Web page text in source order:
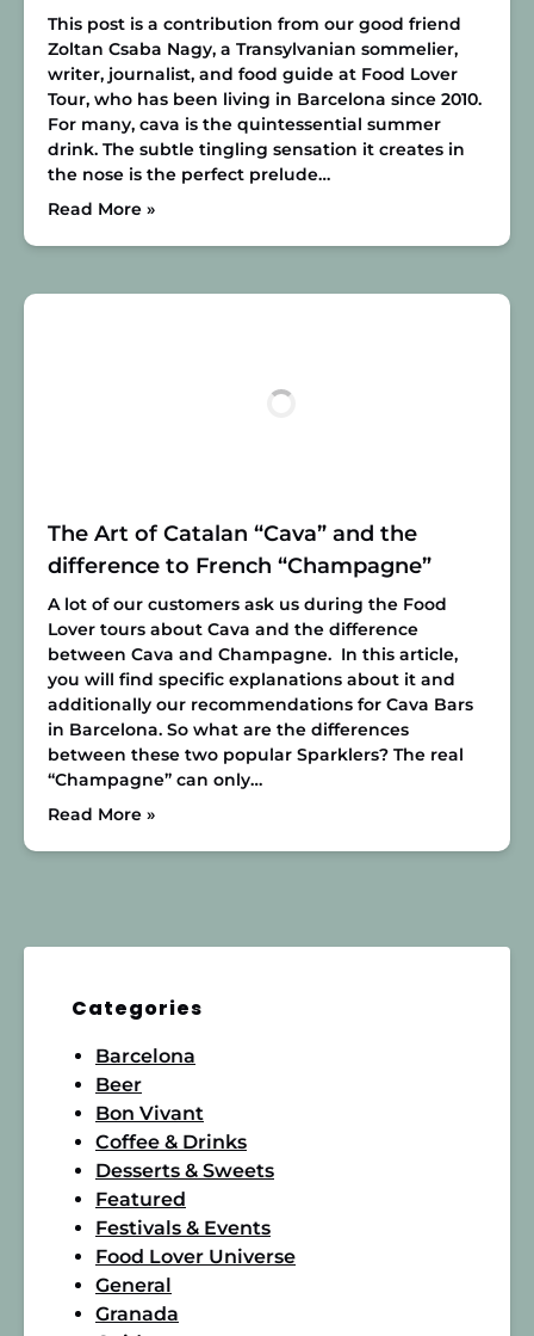
This post is a contribution from our good friend
Zoltan Csaba Nagy, a Transylvanian sommelier,
writer, journalist, and food guide at Food Lover
Tour, who has been living in Barcelona since 2010.
For many, cava is the quintessential summer
drink. The subtle tingling sensation it creates in
the nose is the perfect prelude…
Read More »
The Art of Catalan “Cava” and the
difference to French “Champagne”
A lot of our customers ask us during the Food
Lover tours about Cava and the difference
between Cava and Champagne. In this article,
you will find specific explanations about it and
additionally our recommendations for Cava Bars
in Barcelona. So what are the differences
between these two popular Sparklers? The real
“Champagne” can only…
Read More »
Categories
Barcelona
Beer
Bon Vivant
Coffee & Drinks
Desserts & Sweets
Featured
Festivals & Events
Food Lover Universe
General
Granada